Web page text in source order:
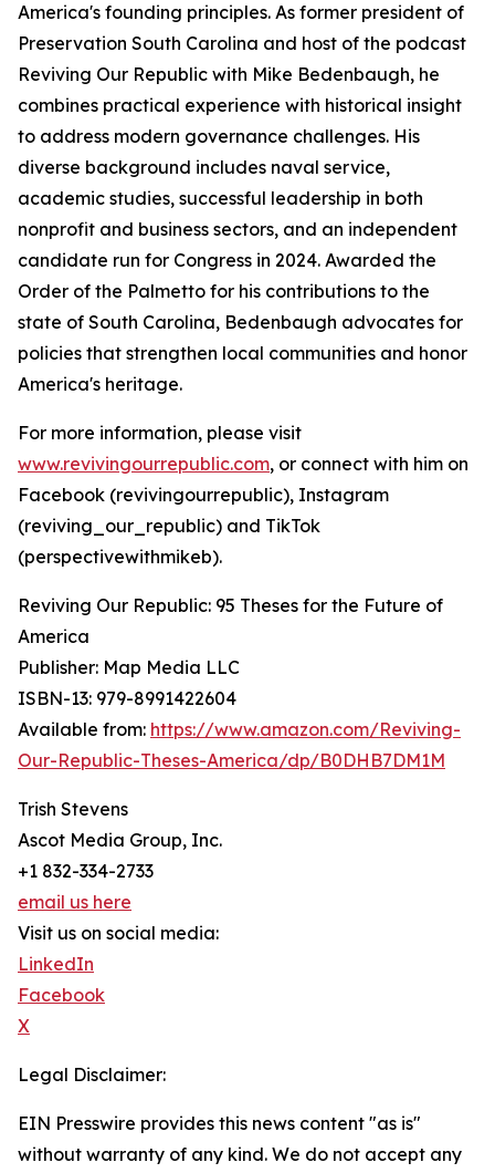
America's founding principles. As former president of
Preservation South Carolina and host of the podcast
Reviving Our Republic with Mike Bedenbaugh, he
combines practical experience with historical insight
to address modern governance challenges. His
diverse background includes naval service,
academic studies, successful leadership in both
nonprofit and business sectors, and an independent
candidate run for Congress in 2024. Awarded the
Order of the Palmetto for his contributions to the
state of South Carolina, Bedenbaugh advocates for
policies that strengthen local communities and honor
America's heritage.
For more information, please visit
www.revivingourrepublic.com, or connect with him on
Facebook (revivingourrepublic), Instagram
(reviving_our_republic) and TikTok
(perspectivewithmikeb).
Reviving Our Republic: 95 Theses for the Future of
America
Publisher: Map Media LLC
ISBN-13: ‎979-8991422604
Available from: https://www.amazon.com/Reviving-
Our-Republic-Theses-America/dp/B0DHB7DM1M
Trish Stevens
Ascot Media Group, Inc.
+1 832-334-2733
email us here
Visit us on social media:
LinkedIn
Facebook
X
Legal Disclaimer:
EIN Presswire provides this news content "as is"
without warranty of any kind. We do not accept any